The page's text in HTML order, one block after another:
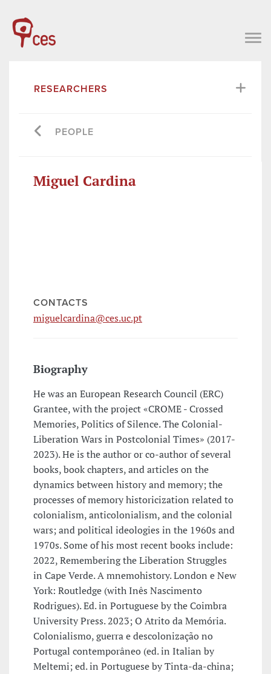
RESEARCHERS
PEOPLE
Miguel Cardina
CONTACTS
miguelcardina@ces.uc.pt
Biography
He was an European Research Council (ERC)
Grantee, with the project «CROME - Crossed
Memories, Politics of Silence. The Colonial-
Liberation Wars in Postcolonial Times» (2017-
2023). He is the author or co-author of several
books, book chapters, and articles on the
dynamics between history and memory; the
processes of memory historicization related to
colonialism, anticolonialism, and the colonial
wars; and political ideologies in the 1960s and
1970s. Some of his most recent books include:
2022, Remembering the Liberation Struggles
in Cape Verde. A mnemohistory. London e New
York: Routledge (with Inês Nascimento
Rodrigues). Ed. in Portuguese by the Coimbra
University Press. 2023; O Atrito da Memória.
Colonialismo, guerra e descolonização no
Portugal contemporâneo (ed. in Italian by
Meltemi; ed. in Portuguese by Tinta-da-china;